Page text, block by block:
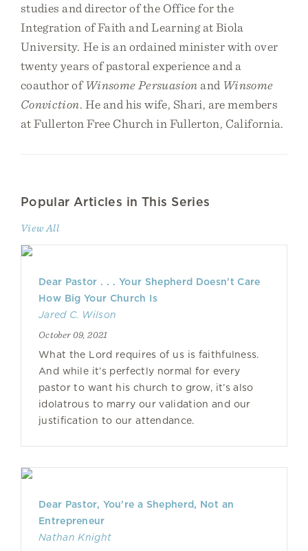
studies and director of the Office for the
Integration of Faith and Learning at Biola
University. He is an ordained minister with over
twenty years of pastoral experience and a
coauthor ofWinsome Persuasion and Winsome
Conviction. He and his wife, Shari, are members
at Fullerton Free Church in Fullerton, California.
Popular Articles in This Series
View All
Dear Pastor . . . Your Shepherd Doesn’t Care
How Big Your Church Is
Jared C. Wilson
October 09, 2021
What the Lord requires of us is faithfulness.
And while it’s perfectly normal for every
pastor to want his church to grow, it’s also
idolatrous to marry our validation and our
justification to our attendance.
Dear Pastor, You’re a Shepherd, Not an
Entrepreneur
Nathan Knight